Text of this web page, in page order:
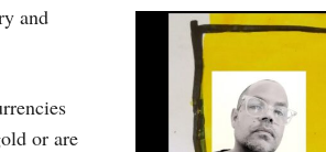
and
or are